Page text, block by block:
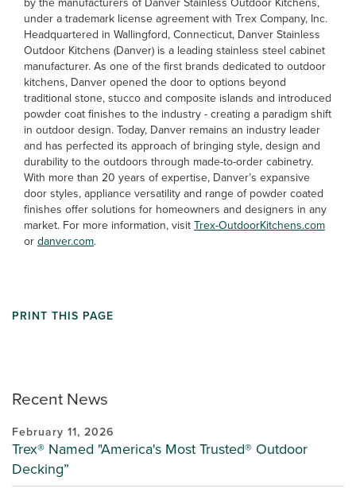
Recent News
February 11, 2026
Trex® Named "America's Most Trusted® Outdoor
Decking”
under a trademark license agreement with Trex Company, Inc.
Headquartered in Wallingford, Connecticut, Danver Stainless
Outdoor Kitchens (Danver) is a leading stainless steel cabinet
manufacturer. As one of the first brands dedicated to outdoor
kitchens, Danver opened the door to options beyond
traditional stone, stucco and composite islands and introduced
powder coat finishes to the industry - creating a paradigm shift
in outdoor design. Today, Danver remains an industry leader
and has perfected its approach of bringing style, design and
durability to the outdoors through made-to-order cabinetry.
With more than 20 years of expertise, Danver’s expansive
door styles, appliance versatility and range of powder coated
finishes offer solutions for homeowners and designers in any
market. For more information, visitTrex-OutdoorKitchens.com
ordanver.com.
PRINT THIS PAGE